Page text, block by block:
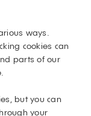
ways.
cookies can
parts of our
but you can
your